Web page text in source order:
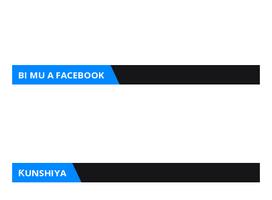
BI MU A FACEBOOK
ƘUNSHIYA